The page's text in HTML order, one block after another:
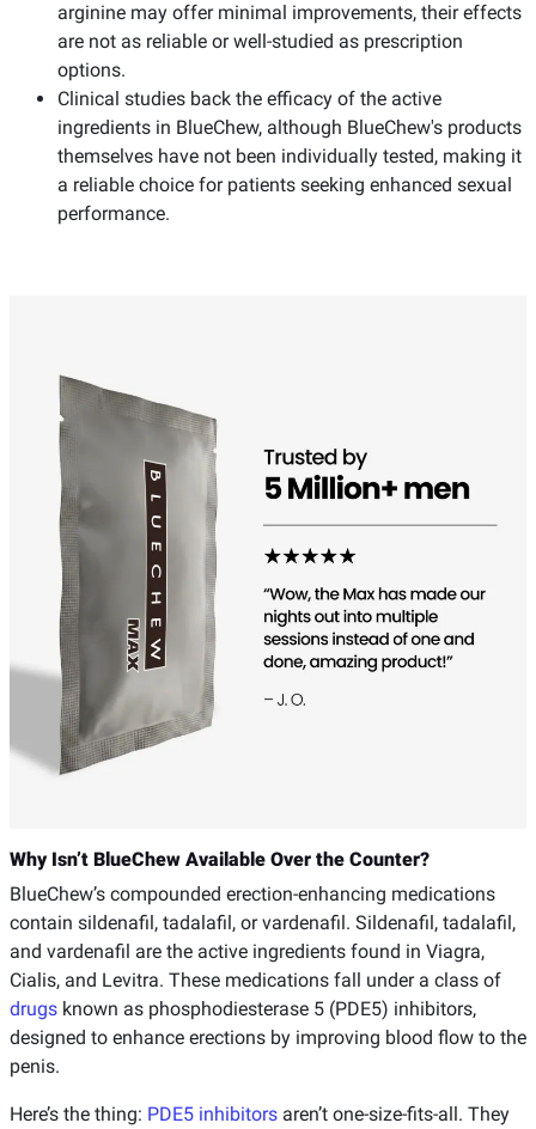
arginine may offer minimal improvements, their effects
are not as reliable or well-studied as prescription
options.
Clinical studies back the efficacy of the active
ingredients in BlueChew, although BlueChew's products
themselves have not been individually tested, making it
a reliable choice for patients seeking enhanced sexual
performance.
Why Isn’t BlueChew Available Over the Counter?
BlueChew’s compounded erection-enhancing medications
contain sildenafil, tadalafil, or vardenafil. Sildenafil, tadalafil,
and vardenafil are the active ingredients found in Viagra,
Cialis, and Levitra. These medications fall under a class of
drugs known as phosphodiesterase 5 (PDE5) inhibitors,
designed to enhance erections by improving blood flow to the
penis.
Here’s the thing: PDE5 inhibitors aren’t one-size-fits-all. They